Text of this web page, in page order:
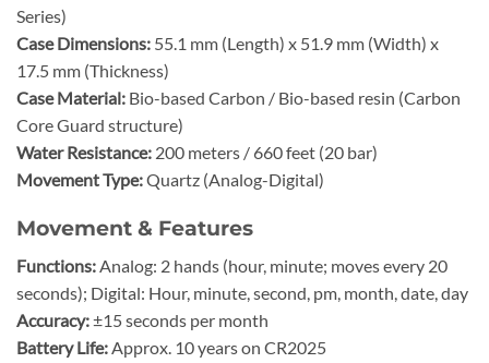
Series)
Case Dimensions: 55.1 mm (Length) x 51.9 mm (Width) x
17.5 mm (Thickness)
Case Material: Bio-based Carbon / Bio-based resin (Carbon
Core Guard structure)
Water Resistance: 200 meters / 660 feet (20 bar)
Movement Type:Quartz (Analog-Digital)
Movement & Features
Functions:Analog: 2 hands (hour, minute; moves every 20
seconds); Digital: Hour, minute, second, pm, month, date, day
Accuracy:±15 seconds per month
Battery Life:Approx. 10 years on CR2025